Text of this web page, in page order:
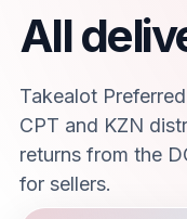
All
Takealot
CPT and KZN
returns from the
for sellers.